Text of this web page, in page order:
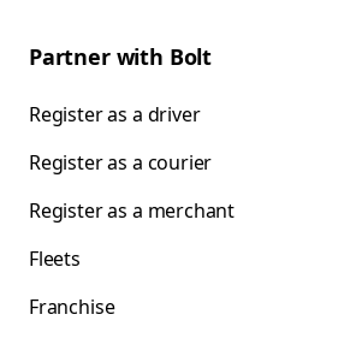
Partner with Bolt
Register as a driver
Register as a courier
Register as a merchant
Fleets
Franchise